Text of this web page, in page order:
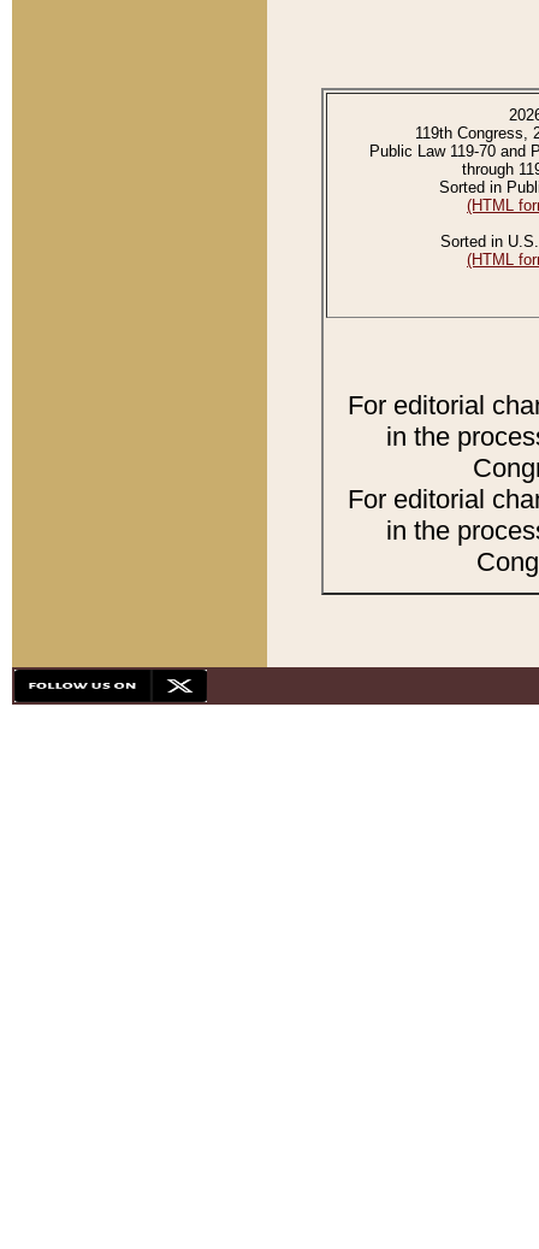
119th Congress,
Public Law 119-70 and
through
Sorted in
(HTML
Sorted in
(HTML
For editorial
in the
For editorial
in the